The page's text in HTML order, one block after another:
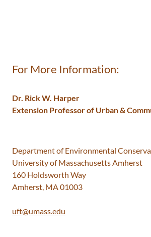
For More Information:
Dr. Rick W. Harper
Extension Professor of Urban &
​Department of Environmental
University of Massachusetts Amherst
160 Holdsworth Way
Amherst, MA 01003
uft@umass.edu